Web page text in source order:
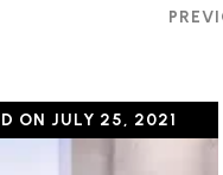
ON JULY 25, 2021